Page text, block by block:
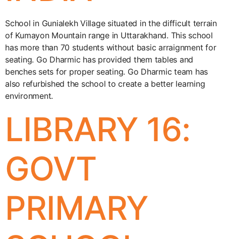
School in Gunialekh Village situated in the difficult terrain
of Kumayon Mountain range in Uttarakhand. This school
has more than 70 students without basic arraignment for
seating. Go Dharmic has provided them tables and
benches sets for proper seating. Go Dharmic team has
also refurbished the school to create a better learning
environment.
LIBRARY 16:
GOVT
PRIMARY